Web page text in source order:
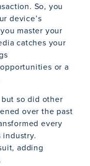
So, you
device’s
master your
catches your
or a
so did other
over the past
every
adding